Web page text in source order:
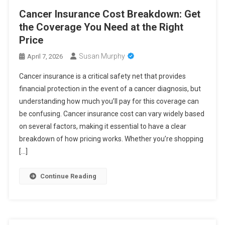
Cancer Insurance Cost Breakdown: Get
the Coverage You Need at the Right
Price
April 7, 2026 Susan Murphy
Cancer insurance is a critical safety net that provides
financial protection in the event of a cancer diagnosis, but
understanding how much you’ll pay for this coverage can
be confusing. Cancer insurance cost can vary widely based
on several factors, making it essential to have a clear
breakdown of how pricing works. Whether you’re shopping
[…]
Continue Reading